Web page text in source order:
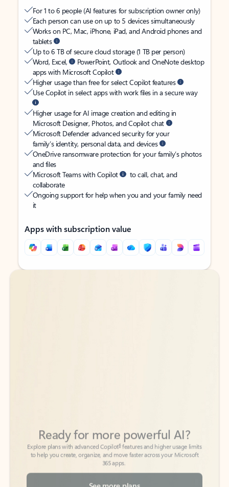
For 1 to 6 people (AI features for subscription owner only)
Each person can use on up to 5 devices simultaneously
Works on PC, Mac, iPhone, iPad, and Android phones and
tablets
Up to 6 TB of secure cloud storage (1 TB per person)
Word, Excel,
PowerPoint, Outlook and OneNote desktop
apps with Microsoft Copilot
Higher usage than free for select Copilot features
Use Copilot in select apps with work files in a secure way
Higher usage for AI image creation and editing in
Microsoft Designer, Photos, and Copilot chat
Microsoft Defender advanced security for your
family’s identity, personal data, and devices
OneDrive ransomware protection for your family’s photos
and files
Microsoft Teams with Copilot
to call, chat, and
collaborate
Ongoing support for help when you and your family need
it
Apps with subscription value
Back to tabs
Back to tabs
to help you create, organize, and move faster across your Microsoft
365 apps.
See more plans